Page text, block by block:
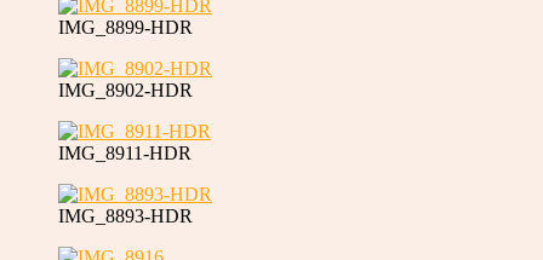
IMG_8899-HDR
IMG_8902-HDR
IMG_8911-HDR
IMG_8893-HDR